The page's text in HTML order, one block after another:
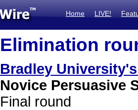
Home LIVE!
Elimination
Bradley
Novice Persuasive
Final round